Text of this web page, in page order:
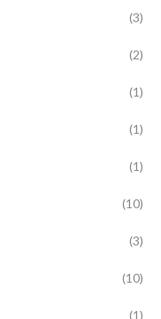
(3)
(2)
(1)
(1)
(1)
(10)
(3)
(10)
(1)